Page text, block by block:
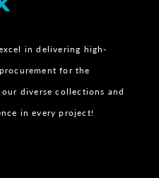
in delivering high-
for the
diverse collections and
in every project!